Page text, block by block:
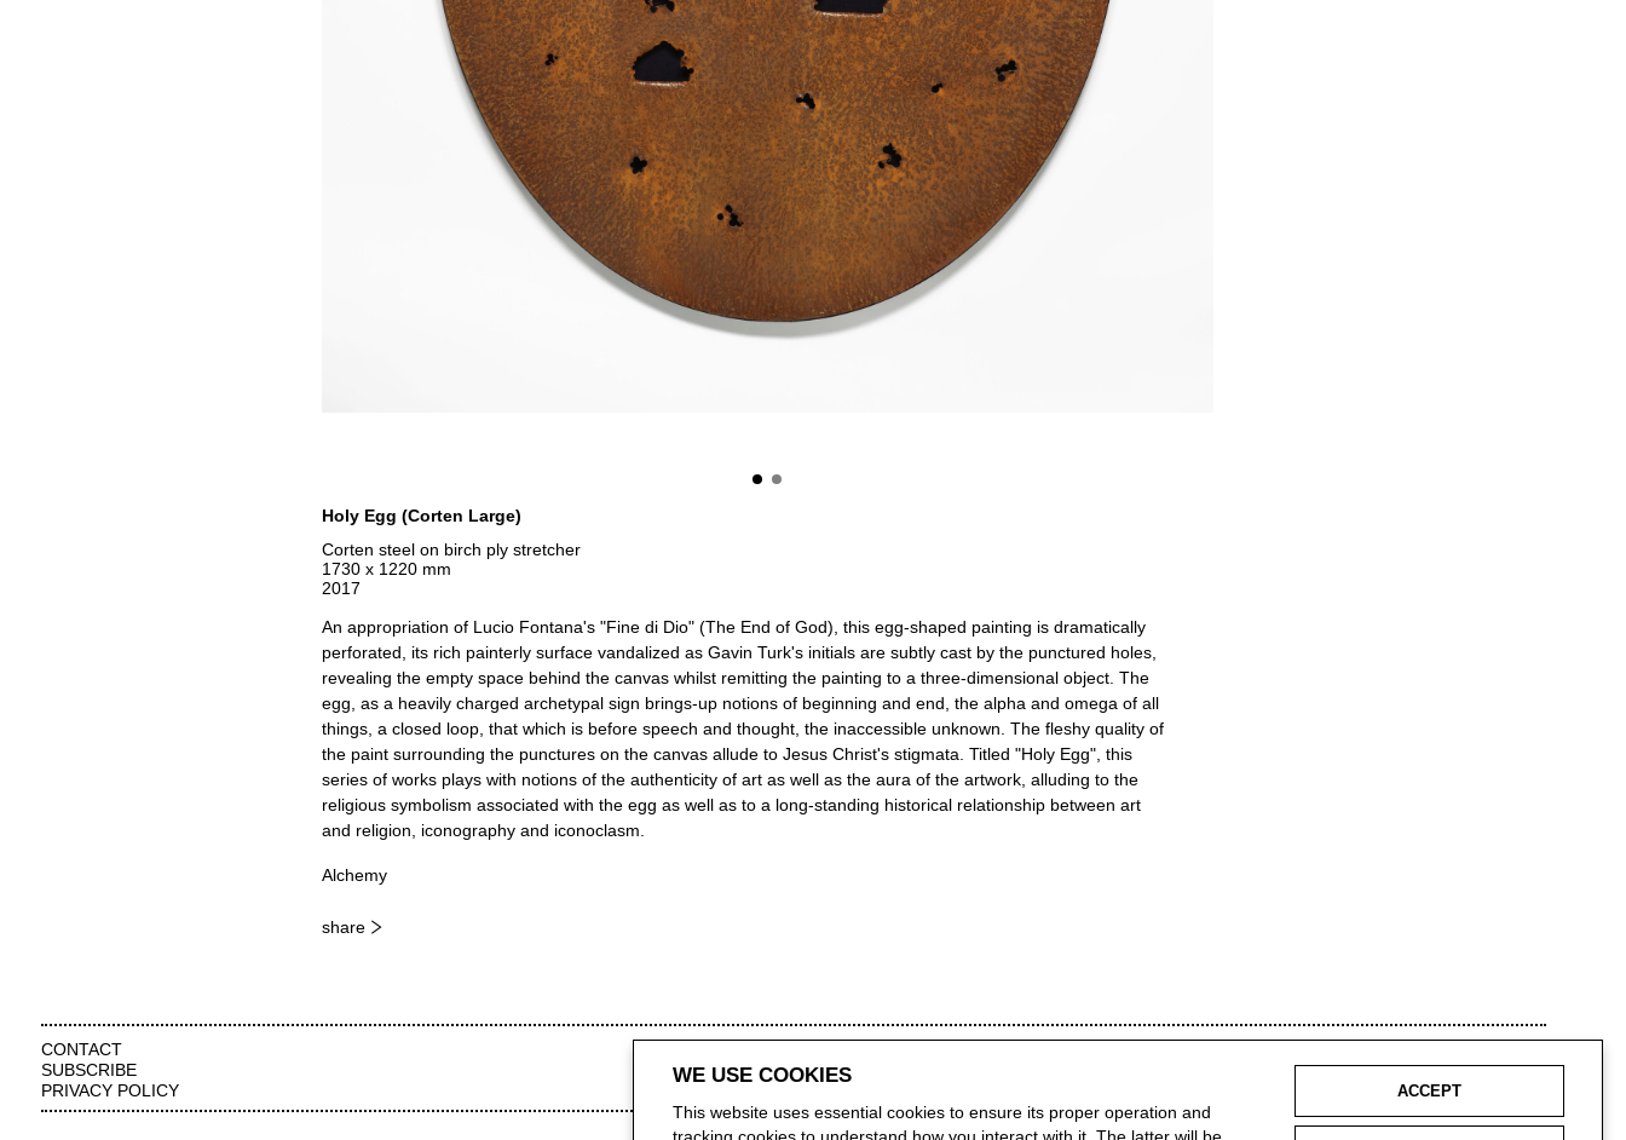
Holy Egg (Corten Large)
Corten steel on birch ply stretcher
1730 x 1220 mm
2017
An appropriation of Lucio Fontana's "Fine di Dio" (The End of God), this egg-shaped painting is dramatically
perforated, its rich painterly surface vandalized as Gavin Turk's initials are subtly cast by the punctured holes,
revealing the empty space behind the canvas whilst remitting the painting to a three-dimensional object. The
egg, as a heavily charged archetypal sign brings-up notions of beginning and end, the alpha and omega of all
things, a closed loop, that which is before speech and thought, the inaccessible unknown. The fleshy quality of
the paint surrounding the punctures on the canvas allude to Jesus Christ's stigmata. Titled "Holy Egg", this
series of works plays with notions of the authenticity of art as well as the aura of the artwork, alluding to the
religious symbolism associated with the egg as well as to a long-standing historical relationship between art
and religion, iconography and iconoclasm.
Alchemy
share
CONTACT
SUBSCRIBE
PRIVACY POLICY
WE USE COOKIES
This website uses essential cookies to ensure its proper operation and
ACCEPT